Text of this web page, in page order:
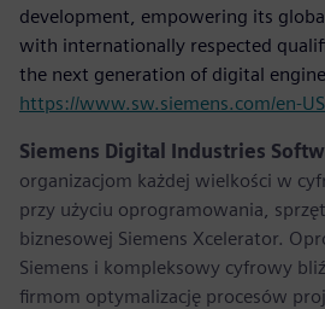
development, empowering its
with internationally respected
the next generation of digital
https://www.sw.siemens.com/en-
Siemens Digital Industries
organizacjom każdej wielkości w
przy użyciu oprogramowania,
biznesowej Siemens Xcelerator.
Siemens i kompleksowy cyfrowy
firmom optymalizację procesów